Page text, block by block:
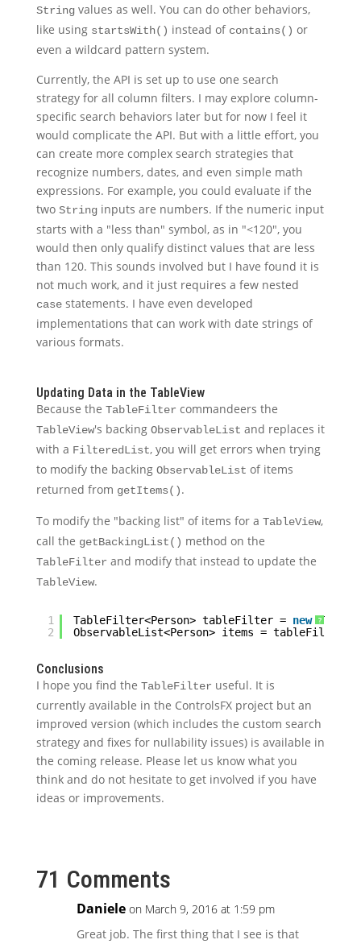
Stringvalues as well. You can do other behaviors,
like using startsWith() instead of contains() or
even a wildcard pattern system.
Currently, the API is set up to use one search
strategy for all column filters. I may explore column-
specific search behaviors later but for now I feel it
would complicate the API. But with a little effort, you
can create more complex search strategies that
recognize numbers, dates, and even simple math
expressions. For example, you could evaluate if the
two Stringinputs are numbers. If the numeric input
starts with a "less than" symbol, as in "<120", you
would then only qualify distinct values that are less
than 120. This sounds involved but I have found it is
not much work, and it just requires a few nested
casestatements. I have even developed
implementations that can work with date strings of
various formats.
Updating Data in the TableView
Because the TableFilter commandeers the
TableView's backing ObservableList and replaces it
with a FilteredList, you will get errors when trying
to modify the backing ObservableList of items
returned from getItems().
To modify the "backing list" of items for a TableView,
call the getBackingList() method on the
TableFilter and modify that instead to update the
TableView.
?
1
2
TableFilter<Person> tableFilter = new
ObservableList<Person> items =
Conclusions
I hope you find the TableFilter useful. It is
currently available in the ControlsFX project but an
improved version (which includes the custom search
strategy and fixes for nullability issues) is available in
the coming release. Please let us know what you
think and do not hesitate to get involved if you have
ideas or improvements.
71 Comments
Daniele on March 9, 2016 at 1:59 pm
Great job. The first thing that I see is that